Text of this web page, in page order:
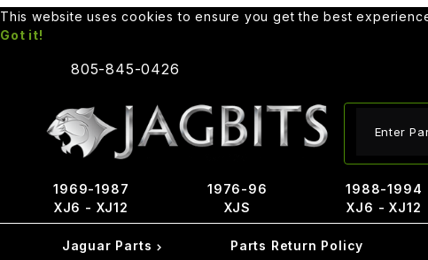
This website uses cookies to ensure you get the best
Got it!
805-845-0426
1969-1987
XJ6 - XJ12
1976-96
XJS
1988-1994
XJ6 - XJ12
Jaguar Parts Parts Return Policy